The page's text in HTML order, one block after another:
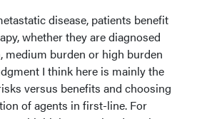
disease, patients benefit
whether they are diagnosed
medium burden or high burden
I think here is mainly the
versus benefits and choosing
of agents in first-line. For